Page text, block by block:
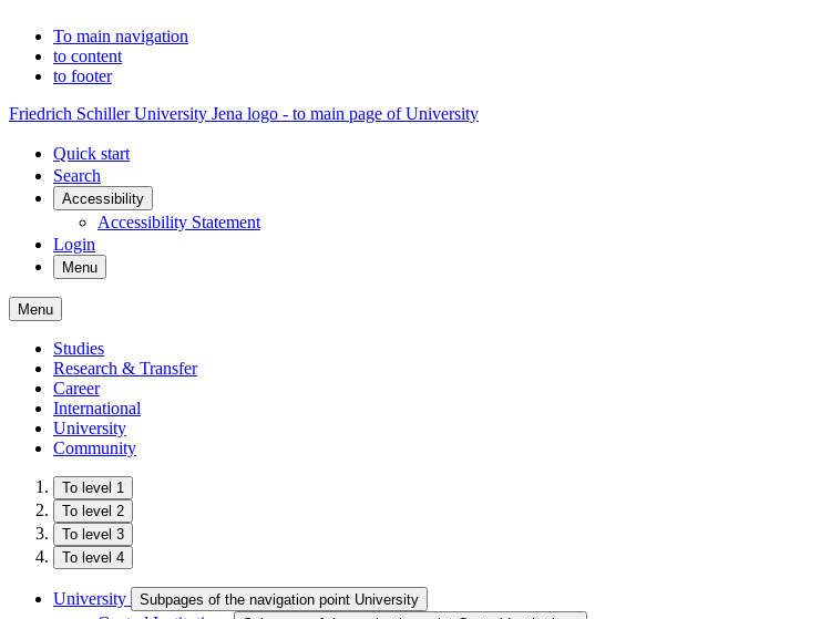
To main navigation
to content
to footer
Friedrich Schiller University Jena logo - to main page of University
Quick start
Search
Accessibility
Accessibility Statement
Login
Menu
Menu
Studies
Research & Transfer
Career
International
University
Community
To level 1
To level 2
To level 3
To level 4
University Subpages of the navigation point University